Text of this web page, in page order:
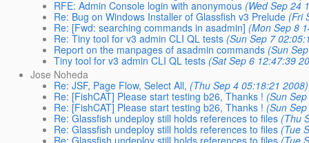
RFE: Admin Console login with anonymous (Wed Sep 24
Re: Bug on Windows Installer of Glassfish v3 Prelude (Fri
Re: [Fwd: searching commands in asadmin] (Mon Sep 8
Re: Tiny tool for v3 admin CLI QL tests (Sun Sep 7
Report on the manpages of asadmin commands (Sun
Tiny tool for v3 admin CLI QL tests (Sat Sep 6 12:47:39
Jose Noheda
Re: JSF, Page Flow, Select All, (Thu Sep 4 05:18:21 2008)
Re: [FishCAT] Please start testing b26, Thanks ! (Sun
Re: [FishCAT] Please start testing b26, Thanks ! (Sun
Re: Glassfish undeploy still holds references to files (Thu
Re: Glassfish undeploy still holds references to files (Tue
Re: Glassfish undeploy still holds references to files (Tue